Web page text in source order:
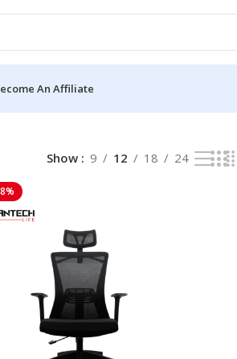
An Affiliate
Show 9 12 18 24